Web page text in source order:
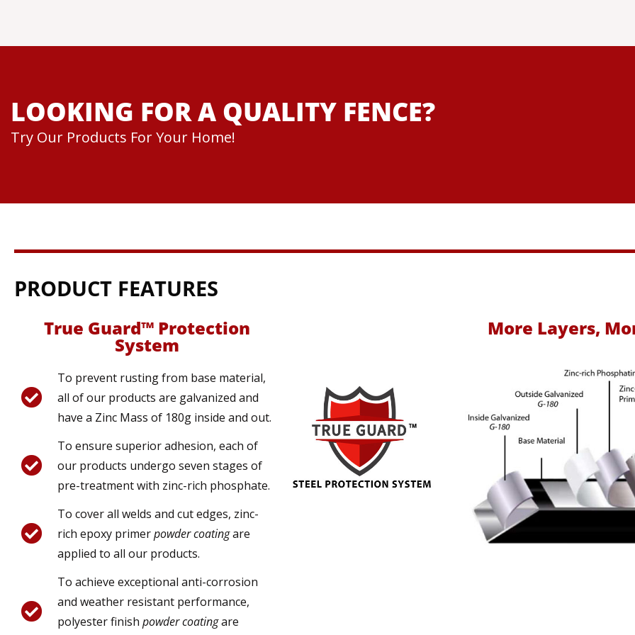
LOOKING FOR A QUALITY FENCE?
Try Our Products For Your Home!
PRODUCT FEATURES
True Guard™ Protection
System
To prevent rusting from base material,
all of our products are galvanized and
have a Zinc Mass of 180g inside and out.
To ensure superior adhesion, each of
our products undergo seven stages of
pre-treatment with zinc-rich phosphate.
To cover all welds and cut edges, zinc-
rich epoxy primerpowder coatingare
applied to all our products.
To achieve exceptional anti-corrosion
and weather resistant performance,
polyester finish powder coatingare
More Layers,